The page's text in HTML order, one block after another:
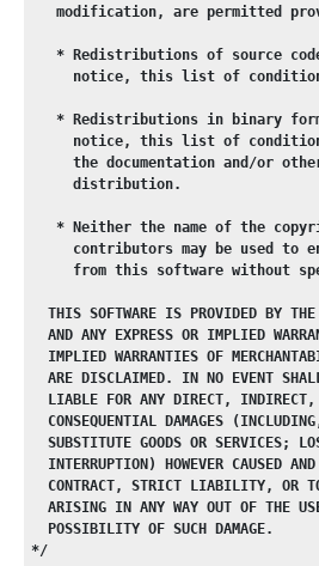
modification, are permitted
* Redistributions of source
notice, this list of
* Redistributions in binary
notice, this list of
the documentation and/or
     distribution.
* Neither the name of the
contributors may be used to
from this software without
THIS SOFTWARE IS PROVIDED BY
AND ANY EXPRESS OR IMPLIED
IMPLIED WARRANTIES OF
ARE DISCLAIMED. IN NO EVENT
LIABLE FOR ANY DIRECT,
CONSEQUENTIAL DAMAGES
SUBSTITUTE GOODS OR SERVICES;
INTERRUPTION) HOWEVER CAUSED
CONTRACT, STRICT LIABILITY, OR
ARISING IN ANY WAY OUT OF THE
  POSSIBILITY OF SUCH DAMAGE.
*/